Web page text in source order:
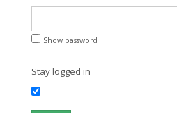
Show password
Stay logged in